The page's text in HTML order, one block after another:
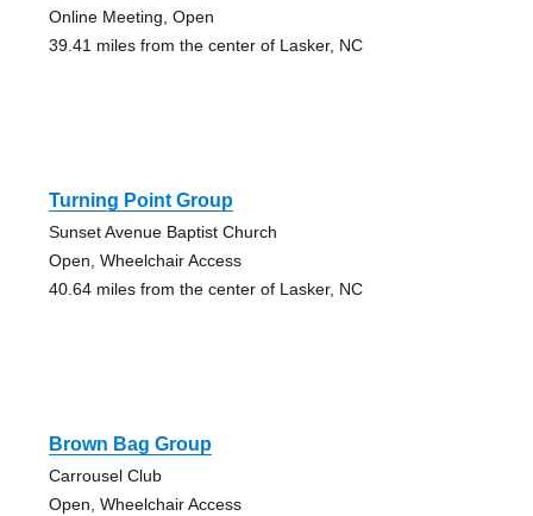
Online Meeting, Open
39.41 miles from the center of Lasker, NC
Turning Point Group
Sunset Avenue Baptist Church
Open, Wheelchair Access
40.64 miles from the center of Lasker, NC
Brown Bag Group
Carrousel Club
Open, Wheelchair Access